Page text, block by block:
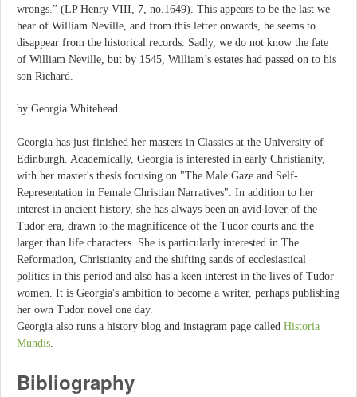
wrongs.” (LP Henry VIII, 7, no.1649). This appears to be the last we
hear of William Neville, and from this letter onwards, he seems to
disappear from the historical records. Sadly, we do not know the fate
of William Neville, but by 1545, William’s estates had passed on to his
son Richard.
by Georgia Whitehead
Georgia has just finished her masters in Classics at the University of
Edinburgh. Academically, Georgia is interested in early Christianity,
with her master's thesis focusing on "The Male Gaze and Self-
Representation in Female Christian Narratives". In addition to her
interest in ancient history, she has always been an avid lover of the
Tudor era, drawn to the magnificence of the Tudor courts and the
larger than life characters. She is particularly interested in The
Reformation, Christianity and the shifting sands of ecclesiastical
politics in this period and also has a keen interest in the lives of Tudor
women. It is Georgia's ambition to become a writer, perhaps publishing
her own Tudor novel one day.
Georgia also runs a history blog and instagram page called Historia
Mundis
Bibliography